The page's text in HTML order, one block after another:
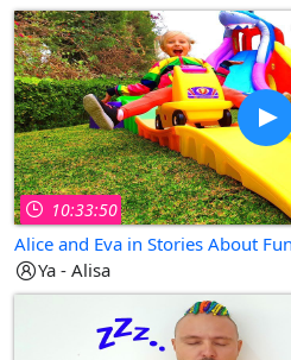
10:33:50
Ya - Alisa